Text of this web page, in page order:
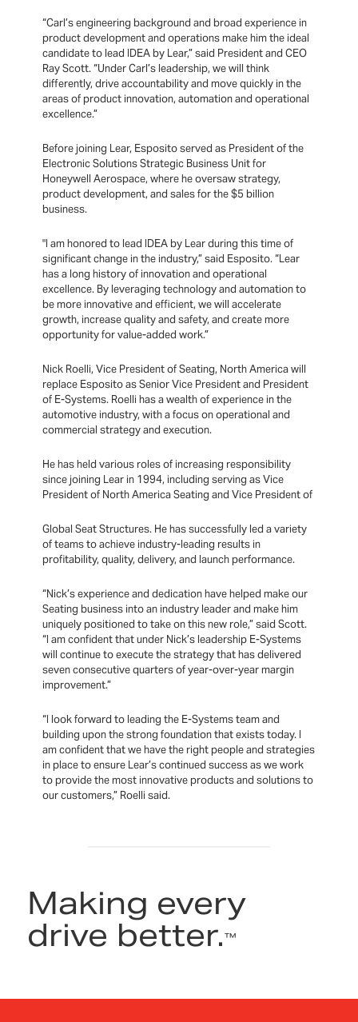
“Carl’s engineering background and broad experience in
product development and operations make him the ideal
candidate to lead IDEA by Lear,” said President and CEO
Ray Scott. “Under Carl’s leadership, we will think
differently, drive accountability and move quickly in the
areas of product innovation, automation and operational
excellence.”
Before joining Lear, Esposito served as President of the
Electronic Solutions Strategic Business Unit for
Honeywell Aerospace, where he oversaw strategy,
product development, and sales for the $5 billion
business.
"I am honored to lead IDEA by Lear during this time of
significant change in the industry,” said Esposito. “Lear
has a long history of innovation and operational
excellence. By leveraging technology and automation to
be more innovative and efficient, we will accelerate
growth, increase quality and safety, and create more
opportunity for value-added work.”
Nick Roelli, Vice President of Seating, North America will
replace Esposito as Senior Vice President and President
of E-Systems. Roelli has a wealth of experience in the
automotive industry, with a focus on operational and
commercial strategy and execution.
He has held various roles of increasing responsibility
since joining Lear in 1994, including serving as Vice
President of North America Seating and Vice President of
Global Seat Structures. He has successfully led a variety
of teams to achieve industry-leading results in
profitability, quality, delivery, and launch performance.
“Nick’s experience and dedication have helped make our
Seating business into an industry leader and make him
uniquely positioned to take on this new role,” said Scott.
“I am confident that under Nick’s leadership E-Systems
will continue to execute the strategy that has delivered
seven consecutive quarters of year-over-year margin
improvement.”
“I look forward to leading the E-Systems team and
building upon the strong foundation that exists today. I
am confident that we have the right people and strategies
in place to ensure Lear’s continued success as we work
to provide the most innovative products and solutions to
our customers,” Roelli said.
Making every
drive better.™